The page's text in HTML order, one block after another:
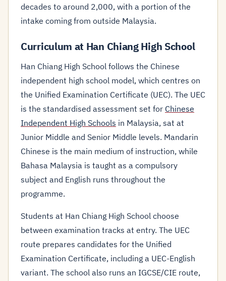
decades to around 2,000, with a portion of the
intake coming from outside Malaysia.
Curriculum at Han Chiang High School
Han Chiang High School follows the Chinese
independent high school model, which centres on
the Unified Examination Certificate (UEC). The UEC
is the standardised assessment set for Chinese
Independent High Schools in Malaysia, sat at
Junior Middle and Senior Middle levels. Mandarin
Chinese is the main medium of instruction, while
Bahasa Malaysia is taught as a compulsory
subject and English runs throughout the
programme.
Students at Han Chiang High School choose
between examination tracks at entry. The UEC
route prepares candidates for the Unified
Examination Certificate, including a UEC-English
variant. The school also runs an IGCSE/CIE route,